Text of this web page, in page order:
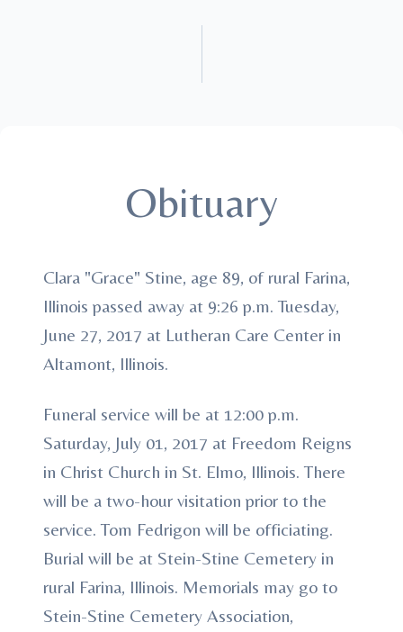
Obituary
Clara "Grace" Stine, age 89, of rural Farina,
Illinois passed away at 9:26 p.m. Tuesday,
June 27, 2017 at Lutheran Care Center in
Altamont, Illinois.
Funeral service will be at 12:00 p.m.
Saturday, July 01, 2017 at Freedom Reigns
in Christ Church in St. Elmo, Illinois. There
will be a two-hour visitation prior to the
service. Tom Fedrigon will be officiating.
Burial will be at Stein-Stine Cemetery in
rural Farina, Illinois. Memorials may go to
Stein-Stine Cemetery Association,